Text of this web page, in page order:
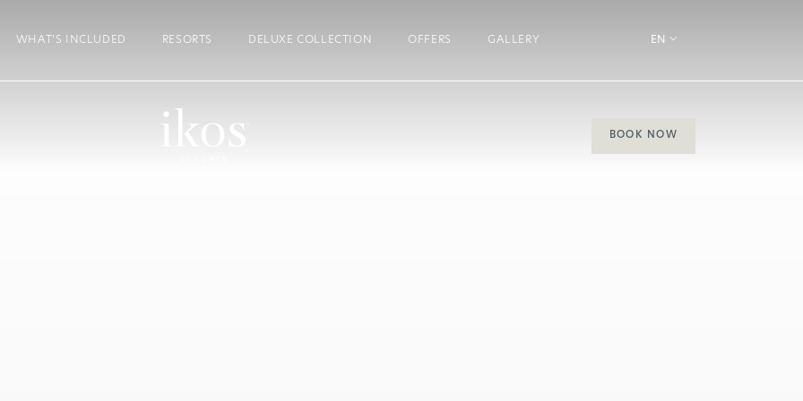
WHAT’S INCLUDED RESORTS DELUXE COLLECTION OFFERS GALLERY EN
BOOK NOW